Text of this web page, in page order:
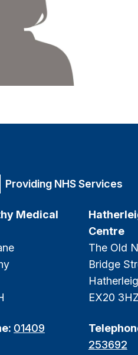
Providing NHS Services
Medical
01409
Centre
The Old
Bridge
EX20 3HZ
253692